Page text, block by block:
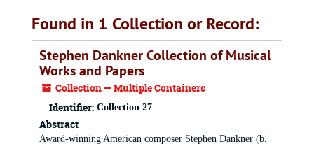
Found in 1 Collection or Record:
Stephen Dankner Collection of Musical
Works and Papers
Collection — Multiple Containers
Identifier: Collection 27
Abstract
Award-winning American composer Stephen Dankner (b.